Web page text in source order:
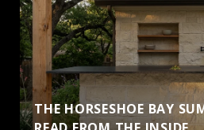
THE HORSESHOE BAY